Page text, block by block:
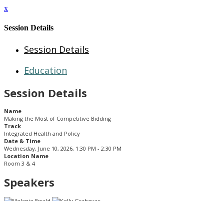
x
Session Details
Session Details
Education
Session Details
Name
Making the Most of Competitive Bidding
Track
Integrated Health and Policy
Date & Time
Wednesday, June 10, 2026, 1:30 PM - 2:30 PM
Location Name
Room 3 & 4
Speakers